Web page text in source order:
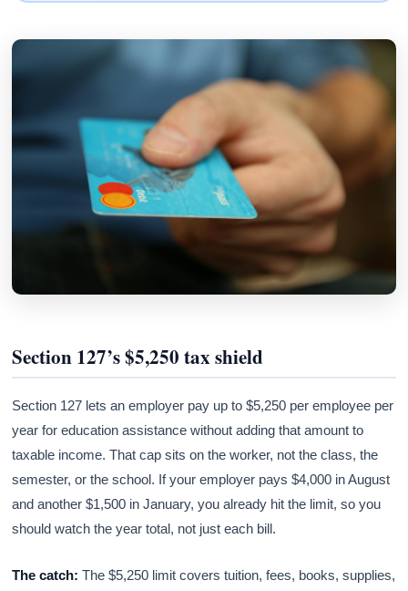
Section 127’s $5,250 tax shield
Section 127 lets an employer pay up to $5,250 per employee per
year for education assistance without adding that amount to
taxable income. That cap sits on the worker, not the class, the
semester, or the school. If your employer pays $4,000 in August
and another $1,500 in January, you already hit the limit, so you
should watch the year total, not just each bill.
The catch: The $5,250 limit covers tuition, fees, books, supplies,